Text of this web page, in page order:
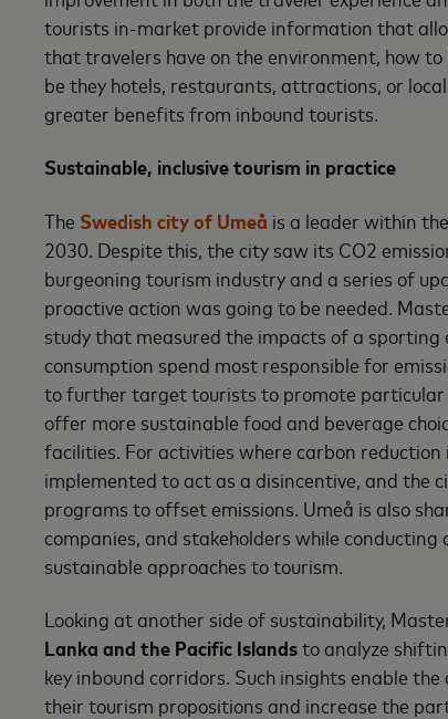
tourists in-market provide information that
that travelers have on the environment, how
be they hotels, restaurants, attractions, or
greater benefits from inbound tourists.
Sustainable, inclusive tourism in practice
The Swedish city of Umeå is a leader within
2030. Despite this, the city saw its CO2
burgeoning tourism industry and a series of
proactive action was going to be needed.
study that measured the impacts of a
consumption spend most responsible for
to further target tourists to promote particular
offer more sustainable food and beverage
facilities. For activities where carbon reduction
implemented to act as a disincentive, and
programs to offset emissions. Umeå is also
companies, and stakeholders while
sustainable approaches to tourism.
Looking at another side of sustainability,
Lanka and the Pacific Islandsto analyze
key inbound corridors. Such insights enable
their tourism propositions and increase the